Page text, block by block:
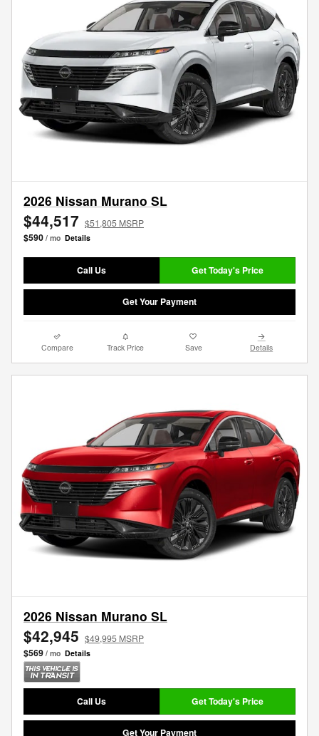
2026 Nissan Murano SL
$44,517 $51,805 MSRP
$590 / mo Details
Call Us Get Today's Price
Get Your Payment
Compare Track Price Save Details
2026 Nissan Murano SL
$42,945 $49,995 MSRP
$569 / mo Details
Call Us Get Today's Price
Get Your Payment